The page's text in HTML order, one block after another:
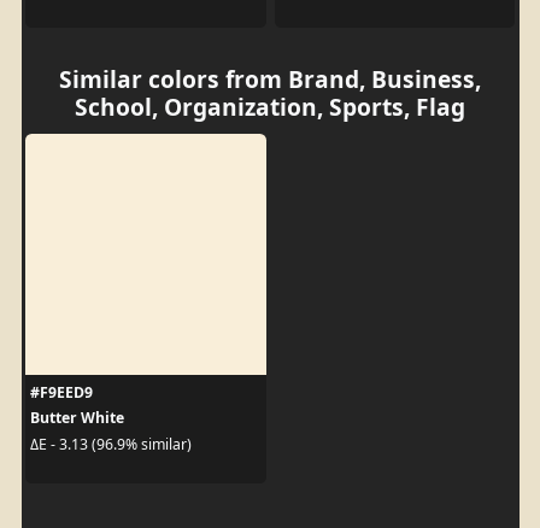
Similar colors from Brand, Business,
School, Organization, Sports, Flag
#F9EED9
Butter White
ΔE - 3.13 (96.9% similar)